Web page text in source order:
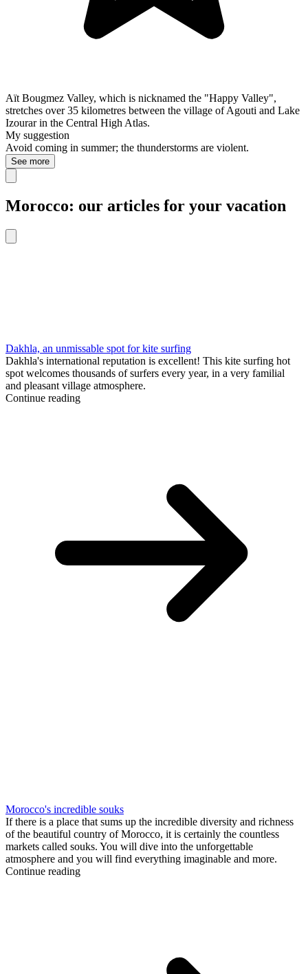
Aït Bougmez Valley, which is nicknamed the "Happy Valley",
stretches over 35 kilometres between the village of Agouti and Lake
Izourar in the Central High Atlas.
My suggestion
Avoid coming in summer; the thunderstorms are violent.
See more
Morocco: our articles for your vacation
Dakhla, an unmissable spot for kite surfing
Dakhla's international reputation is excellent! This kite surfing hot
spot welcomes thousands of surfers every year, in a very familial
and pleasant village atmosphere.
Continue reading
Morocco's incredible souks
If there is a place that sums up the incredible diversity and richness
of the beautiful country of Morocco, it is certainly the countless
markets called souks. You will dive into the unforgettable
atmosphere and you will find everything imaginable and more.
Continue reading